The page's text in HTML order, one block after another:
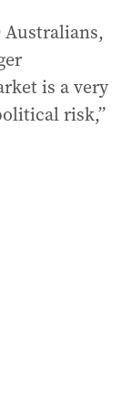
Australians,
is a very
risk,”